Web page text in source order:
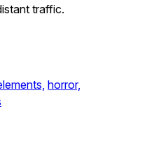
traffic.
horror,